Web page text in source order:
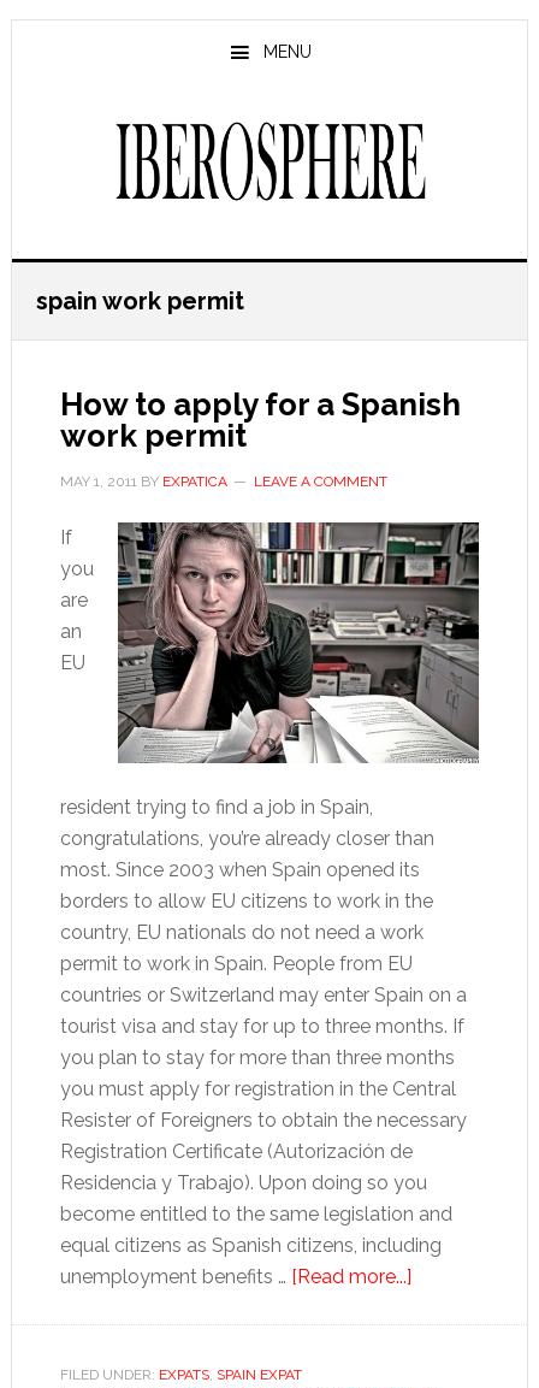
Skip
Skip
MENU
spain work permit
How to apply for a Spanish
work permit
MAY 1, 2011BY EXPATICA LEAVE A COMMENT
If
you
are
an
EU
resident trying to find a job in Spain,
congratulations, you’re already closer than
most. Since 2003 when Spain opened its
borders to allow EU citizens to work in the
country, EU nationals do not need a work
permit to work in Spain. People from EU
countries or Switzerland may enter Spain on a
tourist visa and stay for up to three months. If
you plan to stay for more than three months
you must apply for registration in the Central
Resister of Foreigners to obtain the necessary
Registration Certificate (Autorización de
Residencia y Trabajo). Upon doing so you
become entitled to the same legislation and
equal citizens as Spanish citizens, including
unemployment benefits … [Read more...]about
FILED UNDER: EXPATS, SPAIN EXPAT